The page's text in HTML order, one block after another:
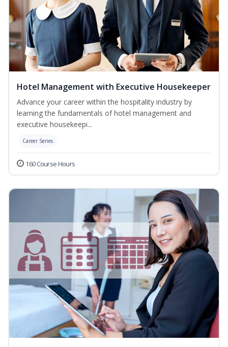
Hotel Management with Executive Housekeeper
Advance your career within the hospitality industry by
learning the fundamentals of hotel management and
executive housekeepi...
Career Series
160 Course Hours